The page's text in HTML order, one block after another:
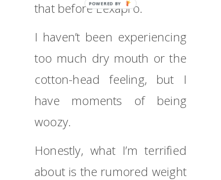
that before Lexapro.
I haven’t been experiencing
too much dry mouth or the
cotton-head feeling, but I
have moments of being
woozy.
Honestly, what I’m terrified
about is the rumored weight
POWERED BY